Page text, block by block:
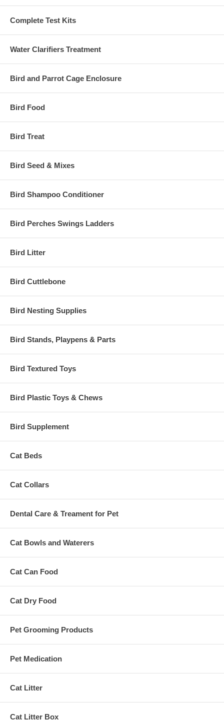
Complete Test Kits
Water Clarifiers Treatment
Bird and Parrot Cage Enclosure
Bird Food
Bird Treat
Bird Seed & Mixes
Bird Shampoo Conditioner
Bird Perches Swings Ladders
Bird Litter
Bird Cuttlebone
Bird Nesting Supplies
Bird Stands, Playpens & Parts
Bird Textured Toys
Bird Plastic Toys & Chews
Bird Supplement
Cat Beds
Cat Collars
Dental Care & Treament for Pet
Cat Bowls and Waterers
Cat Can Food
Cat Dry Food
Pet Grooming Products
Pet Medication
Cat Litter
Cat Litter Box